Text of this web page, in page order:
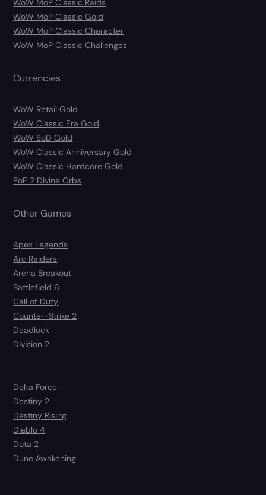
WoW MoP Classic Raids
WoW MoP Classic Gold
WoW MoP Classic Character
WoW MoP Classic Challenges
Currencies
WoW Retail Gold
WoW Classic Era Gold
WoW SoD Gold
WoW Classic Anniversary Gold
WoW Classic Hardcore Gold
PoE 2 Divine Orbs
Other Games
Apex Legends
Arc Raiders
Arena Breakout
Battlefield 6
Call of Duty
Counter-Strike 2
Deadlock
Division 2
Delta Force
Destiny 2
Destiny Rising
Diablo 4
Dota 2
Dune Awakening